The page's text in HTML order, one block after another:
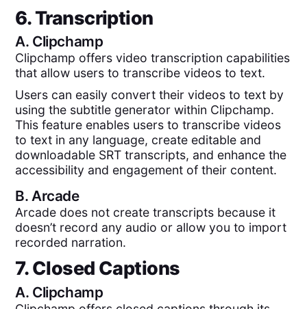
6. Transcription
A. Clipchamp
Clipchamp offers video transcription capabilities
that allow users to transcribe videos to text.
Users can easily convert their videos to text by
using the subtitle generator within Clipchamp.
This feature enables users to transcribe videos
to text in any language, create editable and
downloadable SRT transcripts, and enhance the
accessibility and engagement of their content.
B. Arcade
Arcade does not create transcripts because it
doesn’t record any audio or allow you to import
recorded narration.
7. Closed Captions
A. Clipchamp